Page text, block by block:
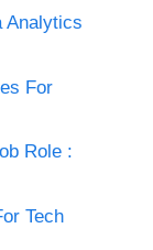
Analytics
For
Role :
Tech